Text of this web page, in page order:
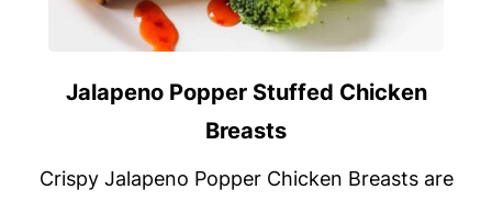
Jalapeno Popper Stuffed Chicken
Breasts
Crispy Jalapeno Popper Chicken Breasts are